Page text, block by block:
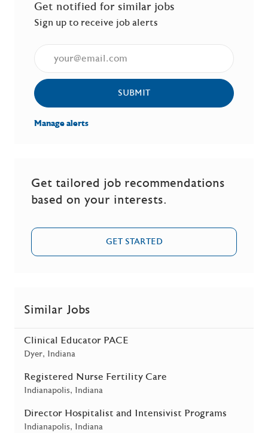
Get notified for similar jobs
Sign up to receive job alerts
SUBMIT
Manage alerts
Get tailored job recommendations
based on your interests.
GET STARTED
Similar Jobs
Clinical Educator PACE
Location
Dyer, Indiana
Registered Nurse Fertility Care
Location
Indianapolis, Indiana
Director Hospitalist and Intensivist Programs
Location
Indianapolis, Indiana